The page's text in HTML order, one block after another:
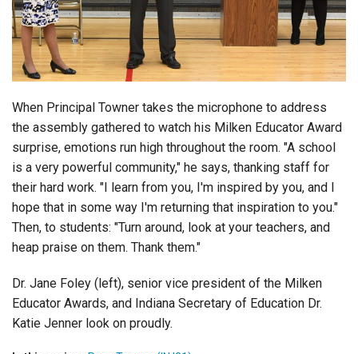
Login
When Principal Towner takes the microphone to address
the assembly gathered to watch his Milken Educator Award
surprise, emotions run high throughout the room. "A school
is a very powerful community," he says, thanking staff for
their hard work. "I learn from you, I'm inspired by you, and I
hope that in some way I'm returning that inspiration to you."
Then, to students: "Turn around, look at your teachers, and
heap praise on them. Thank them."
Dr. Jane Foley (left), senior vice president of the Milken
Educator Awards, and Indiana Secretary of Education Dr.
Katie Jenner look on proudly.